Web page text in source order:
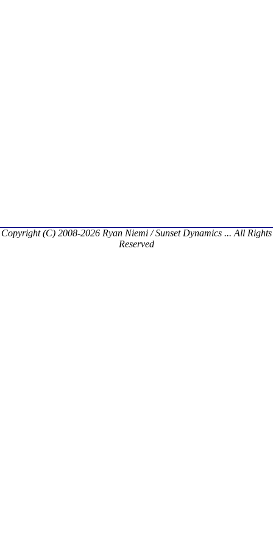
Copyright (C) 2008-2026 Ryan Niemi / Sunset Dynamics ... All Rights
Reserved